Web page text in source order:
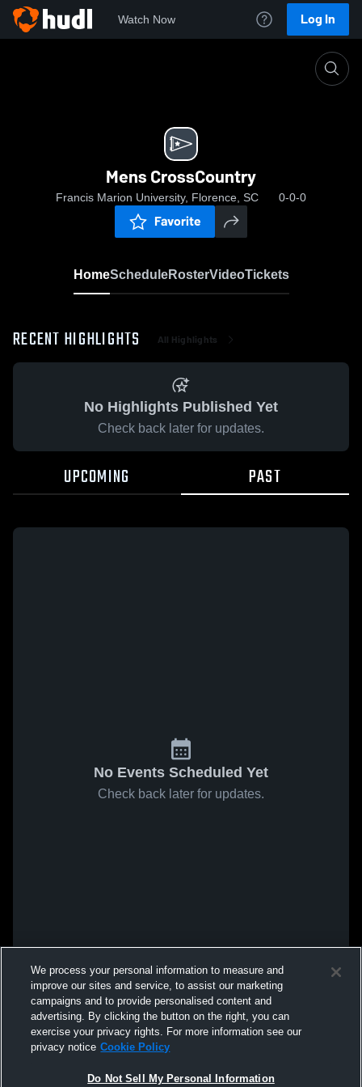
Watch Now Log In
Mens CrossCountry
Francis Marion University, Florence, SC 0-0-0
Favorite
HomeScheduleRosterVideoTickets
RECENT HIGHLIGHTS All Highlights
No Highlights Published Yet
Check back later for updates.
UPCOMING PAST
No Events Scheduled Yet
Check back later for updates.
We process your personal information to measure and
improve our sites and service, to assist our marketing
campaigns and to provide personalised content and
advertising. By clicking the button on the right, you can
exercise your privacy rights. For more information see our
privacy notice Cookie Policy
Do Not Sell My Personal Information